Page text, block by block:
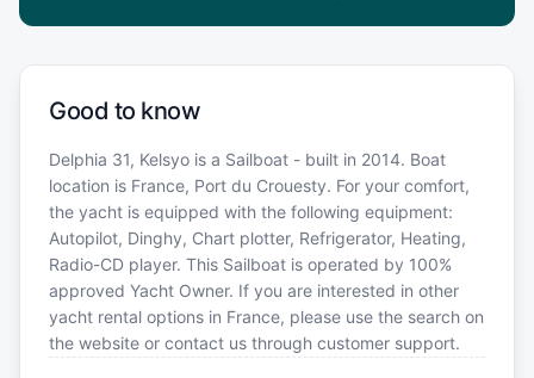
Good to know
Delphia 31, Kelsyo is a Sailboat - built in 2014. Boat
location is France, Port du Crouesty. For your comfort,
the yacht is equipped with the following equipment:
Autopilot, Dinghy, Chart plotter, Refrigerator, Heating,
Radio-CD player. This Sailboat is operated by 100%
approved Yacht Owner. If you are interested in other
yacht rental options in France, please use the search on
the website or contact us through customer support.